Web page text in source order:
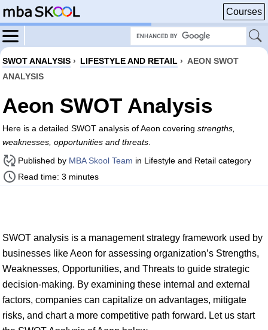
Courses
SWOT ANALYSIS › LIFESTYLE AND RETAIL › AEON SWOT
ANALYSIS
Aeon SWOT Analysis
Here is a detailed SWOT analysis of Aeon covering strengths,
weaknesses, opportunities and threats
Published by MBA Skool Team in Lifestyle and Retail category
Read time: 3 minutes
SWOT analysis is a management strategy framework used by
businesses like Aeon for assessing organization’s Strengths,
Weaknesses, Opportunities, and Threats to guide strategic
decision-making. By examining these internal and external
factors, companies can capitalize on advantages, mitigate
risks, and chart a more competitive path forward. Let us start